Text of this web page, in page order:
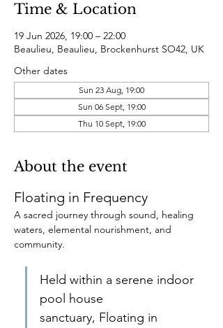
Time & Location
19 Jun 2026, 19:00 – 22:00
Beaulieu, Beaulieu, Brockenhurst SO42, UK
Other dates
Sun 23 Aug, 19:00
Sun 06 Sept, 19:00
Thu 10 Sept, 19:00
About the event
Floating in Frequency
A sacred journey through sound, healing
waters, elemental nourishment, and
community.
Held within a serene indoor
pool house
sanctuary, Floating in